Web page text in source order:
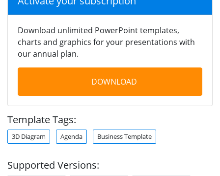
Download unlimited PowerPoint templates,
charts and graphics for your presentations with
our annual plan.
DOWNLOAD
Template Tags:
3D Diagram Agenda Business Template
Supported Versions: